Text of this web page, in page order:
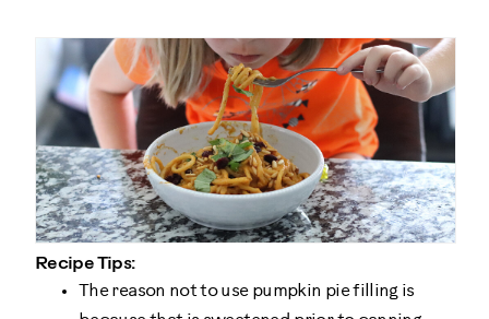
Recipe Tips:
The reason not to use pumpkin pie filling is